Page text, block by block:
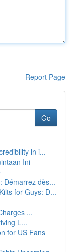
Report Page
Go
in i...
Ini
Démarrez dès...
for Guys: D...
...
L...
for US Fans